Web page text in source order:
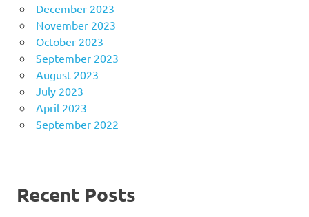
December 2023
November 2023
October 2023
September 2023
August 2023
July 2023
April 2023
September 2022
Recent Posts